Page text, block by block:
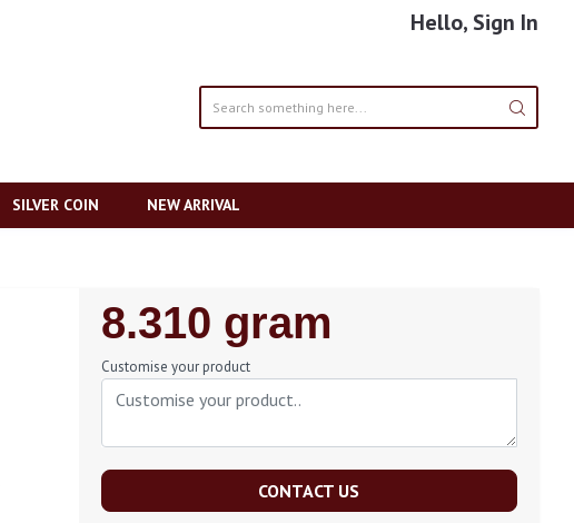
Hello, Sign In
SILVER COIN NEW ARRIVAL
Regular
Price
8.310 gram
Customise your product
CONTACT US